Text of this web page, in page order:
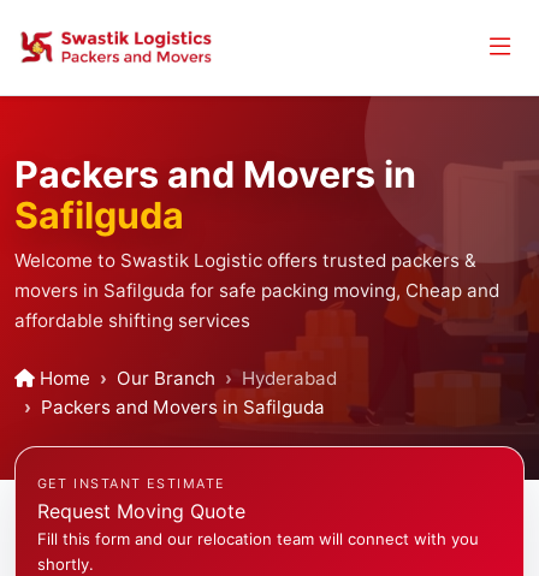
Packers and Movers in
Safilguda
Welcome to Swastik Logistic offers trusted packers &
movers in Safilguda for safe packing moving, Cheap and
affordable shifting services
Home Our Branch
Hyderabad
Packers and Movers in Safilguda
GET INSTANT ESTIMATE
Request Moving Quote
Fill this form and our relocation team will connect with you
shortly.